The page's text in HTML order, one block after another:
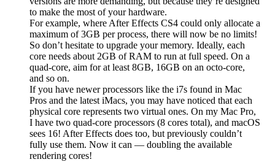
to make the most of your hardware.
For example, where After Effects CS4 could only allocate a
maximum of 3GB per process, there will now be no limits!
So don’t hesitate to upgrade your memory. Ideally, each
core needs about 2GB of RAM to run at full speed. On a
quad-core, aim for at least 8GB, 16GB on an octo-core,
and so on.
If you have newer processors like the i7s found in Mac
Pros and the latest iMacs, you may have noticed that each
physical core represents two virtual ones. On my Mac Pro,
I have two quad-core processors (8 cores total), and macOS
sees 16! After Effects does too, but previously couldn’t
fully use them. Now it can — doubling the available
rendering cores!